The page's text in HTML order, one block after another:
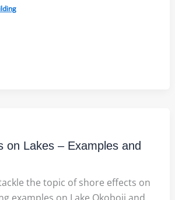
on Lakes – Examples and
the topic of shore effects on